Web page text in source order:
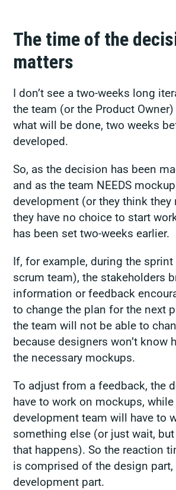
The time of the
matters
I don’t see a two-weeks long
the team (or the Product
what will be done, two weeks
developed.
So, as the decision has been
and as the team NEEDS
development (or they think they
they have no choice to start
has been set two-weeks earlier.
If, for example, during the
scrum team), the stakeholders
information or feedback
to change the plan for the next
the team will not be able to
because designers won’t know
the necessary mockups.
To adjust from a feedback, the
have to work on mockups, while
development team will have to
something else (or just wait, but
that happens). So the reaction
is comprised of the design part,
development part.